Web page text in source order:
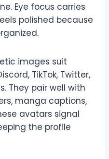
Eye focus carries
polished because
images suit
TikTok, Twitter,
They pair well with
manga captions,
avatars signal
the profile